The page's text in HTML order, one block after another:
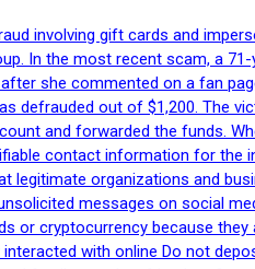
involving gift cards and
In the most recent scam, a
she commented on a fan
defrauded out of $1,200. The
and forwarded the funds.
contact information for the
legitimate organizations and
messages on social
or cryptocurrency because
with online Do not